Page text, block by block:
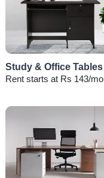
Study & Office Tables
Rent starts at Rs 143/mo